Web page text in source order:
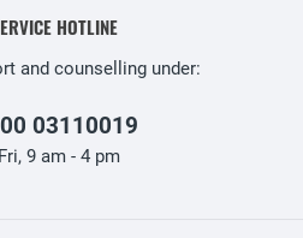
HOTLINE
and counselling under:
03110019
9 am - 4 pm